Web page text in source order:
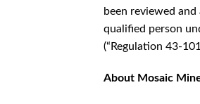
been reviewed
qualified person
(“Regulation 43-
About Mosaic